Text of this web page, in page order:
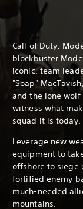
Call of Duty:
blockbuster
iconic, team
"Soap"
and the lone wolf
witness what
squad it is today.
Leverage new
equipment to
offshore to siege
fortified enemy
much-needed
mountains.